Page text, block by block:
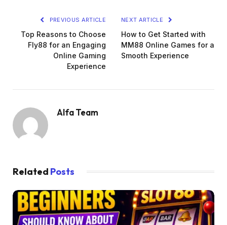
PREVIOUS ARTICLE
Top Reasons to Choose
Fly88 for an Engaging
Online Gaming
Experience
NEXT ARTICLE
How to Get Started with
MM88 Online Games for a
Smooth Experience
Alfa Team
Related Posts